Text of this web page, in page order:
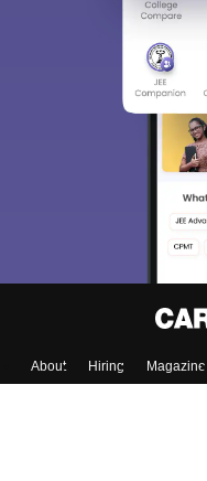
About Hiring Magazine